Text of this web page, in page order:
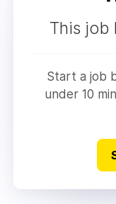
This job
Start a job
under 10